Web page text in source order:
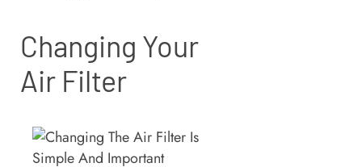
Changing Your
Air Filter